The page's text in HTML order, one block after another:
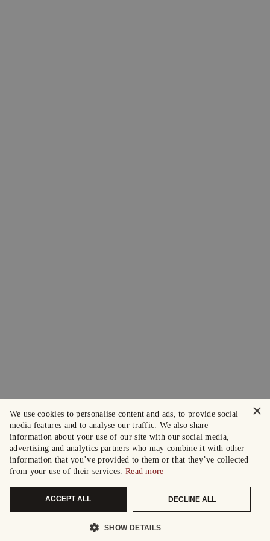
×
We use cookies to personalise content and ads, to provide social
media features and to analyse our traffic. We also share
information about your use of our site with our social media,
advertising and analytics partners who may combine it with other
information that you’ve provided to them or that they’ve collected
from your use of their services. Read more
ACCEPT ALL DECLINE ALL
SHOW DETAILS